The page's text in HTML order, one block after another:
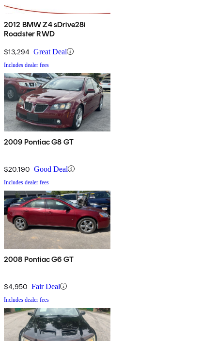
2012 BMW Z4 sDrive28i
Roadster RWD
$13,294 Great Deal
Includes dealer fees
2009 Pontiac G8 GT
$20,190 Good Deal
Includes dealer fees
2008 Pontiac G6 GT
$4,950 Fair Deal
Includes dealer fees